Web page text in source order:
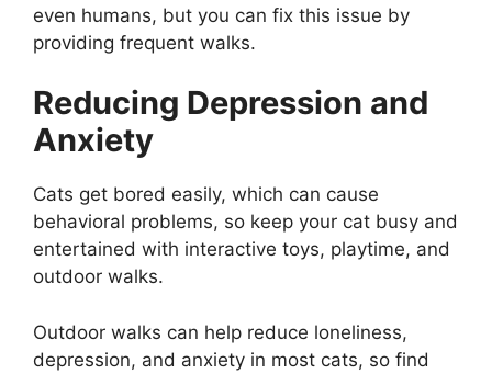
even humans, but you can fix this issue by
providing frequent walks.
Reducing Depression and
Anxiety
Cats get bored easily, which can cause
behavioral problems, so keep your cat busy and
entertained with interactive toys, playtime, and
outdoor walks.
Outdoor walks can help reduce loneliness,
depression, and anxiety in most cats, so find